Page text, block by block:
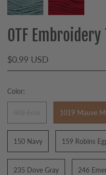
OTF Embroidery
$0.99 USD
Color:
1019 Mauve
150 Navy 159 Robins
235 Dove Gray 246